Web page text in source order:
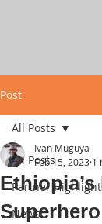
Post
All Posts
Partner
News
All Posts
Ivan Muguya
Feb 15, 2023 1